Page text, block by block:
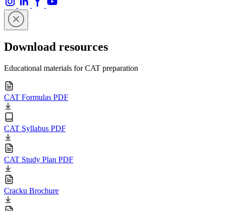
Download resources
Educational materials for CAT preparation
CAT Formulas PDF
CAT Syllabus PDF
CAT Study Plan PDF
Cracku Brochure